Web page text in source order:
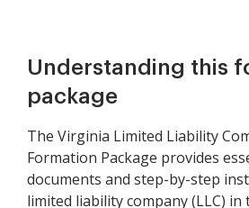
Understanding this
package
The Virginia Limited Liability
Formation Package provides
documents and step-by-step
limited liability company (LLC)